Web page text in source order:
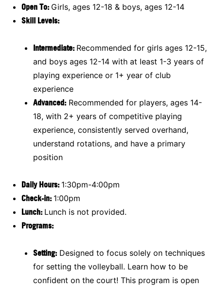
Open To: Girls, ages 12-18 & boys, ages 12-14
Skill Levels:
Intermediate: Recommended for girls ages 12-15,
and boys ages 12-14 with at least 1-3 years of
playing experience or 1+ year of club
experience
Advanced: Recommended for players, ages 14-
18, with 2+ years of competitive playing
experience, consistently served overhand,
understand rotations, and have a primary
position
Daily Hours: 1:30pm-4:00pm
Check-in: 1:00pm
Lunch: Lunch is not provided.
Programs:
Setting: Designed to focus solely on techniques
for setting the volleyball. Learn how to be
confident on the court! This program is open